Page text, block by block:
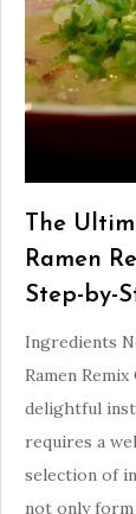
The
Ramen
Step-by-
Ingredients
Ramen
delightful
requires a
selection of
not only